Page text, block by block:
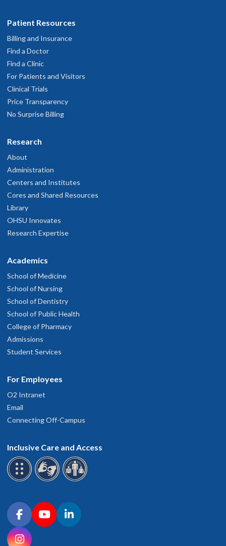
Patient Resources
Billing and Insurance
Find a Doctor
Find a Clinic
For Patients and Visitors
Clinical Trials
Price Transparency
No Surprise Billing
Research
About
Administration
Centers and Institutes
Cores and Shared Resources
Library
OHSU Innovates
Research Expertise
Academics
School of Medicine
School of Nursing
School of Dentistry
School of Public Health
College of Pharmacy
Admissions
Student Services
For Employees
O2 Intranet
Email
Connecting Off-Campus
Inclusive Care and Access
Connect with OHSU on social media
FacebookYouTubeLinkedIn